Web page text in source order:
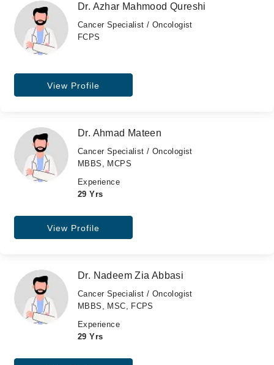
Dr. Azhar Mahmood Qureshi
Cancer Specialist / Oncologist
FCPS
View Profile
Dr. Ahmad Mateen
Cancer Specialist / Oncologist
MBBS, MCPS
Experience
29 Yrs
View Profile
Dr. Nadeem Zia Abbasi
Cancer Specialist / Oncologist
MBBS, MSC, FCPS
Experience
29 Yrs